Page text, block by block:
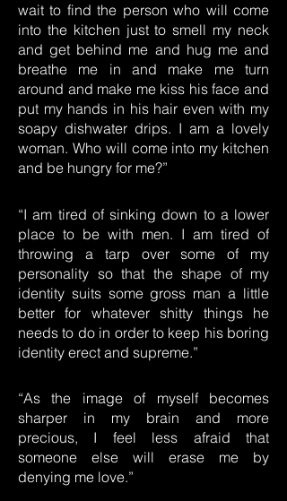
wait to find the person who will come
into the kitchen just to smell my neck
and get behind me and hug me and
breathe me in and make me turn
around and make me kiss his face and
put my hands in his hair even with my
soapy dishwater drips. I am a lovely
woman. Who will come into my kitchen
and be hungry for me?”
“I am tired of sinking down to a lower
place to be with men. I am tired of
throwing a tarp over some of my
personality so that the shape of my
identity suits some gross man a little
better for whatever shitty things he
needs to do in order to keep his boring
identity erect and supreme.”
“As the image of myself becomes
sharper in my brain and more
precious, I feel less afraid that
someone else will erase me by
denying me love.”